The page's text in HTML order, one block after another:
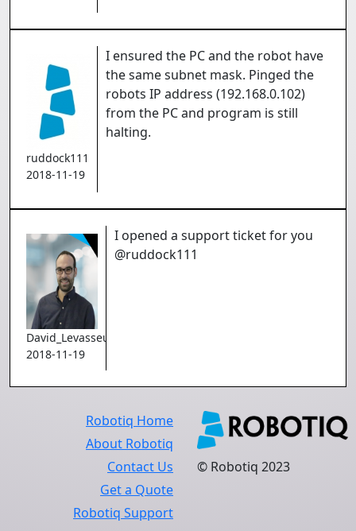
ruddock111
2018-11-19
I ensured the PC and the robot have
the same subnet mask. Pinged the
robots IP address (192.168.0.102)
from the PC and program is still
halting.
David_Levasseur
2018-11-19
I opened a support ticket for you
@ruddock111
© Robotiq 2023
Robotiq Home
About Robotiq
Contact Us
Get a Quote
Robotiq Support